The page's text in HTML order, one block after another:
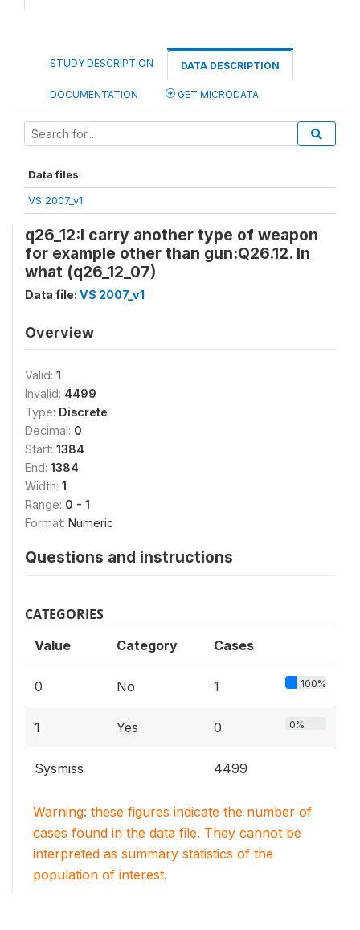
STUDY DESCRIPTION DATA DESCRIPTION
DOCUMENTATION GET MICRODATA
Data files
VS 2007_v1
q26_12:I carry another type of weapon
for example other than gun:Q26.12. In
what (q26_12_07)
Data file: VS 2007_v1
Overview
Valid: 1
Invalid: 4499
Type: Discrete
Decimal: 0
Start: 1384
End: 1384
Width: 1
Range: 0 - 1
Format: Numeric
Questions and instructions
CATEGORIES
Value Category Cases
0 No 1 100%
1 Yes 0 0%
Sysmiss 4499
Warning: these figures indicate the number of
cases found in the data file. They cannot be
interpreted as summary statistics of the
population of interest.